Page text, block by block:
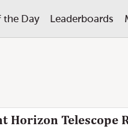
the Day Leaderboards
Horizon Telescope